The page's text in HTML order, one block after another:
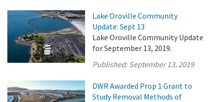
Lake Oroville Community
Update: Sept 13
Lake Oroville Community Update
for September 13, 2019.
Published:September 13, 2019
DWR Awarded Prop 1 Grant to
Study Removal Methods of